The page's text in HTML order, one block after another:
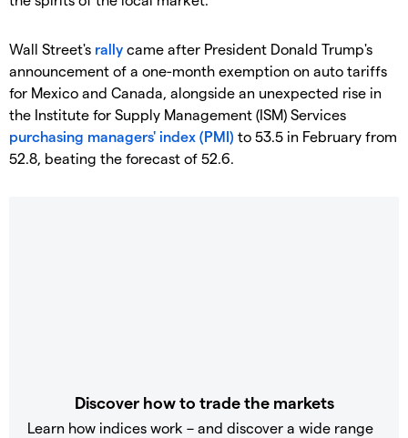
Wall Street's rally came after President Donald Trump's
announcement of a one-month exemption on auto tariffs
for Mexico and Canada, alongside an unexpected rise in
the Institute for Supply Management (ISM) Services
purchasing managers' index (PMI) to 53.5 in February from
52.8, beating the forecast of 52.6.
Discover how to trade the markets
Learn how indices work – and discover a wide range